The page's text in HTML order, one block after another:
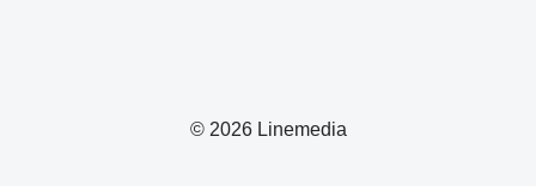
© 2026 Linemedia